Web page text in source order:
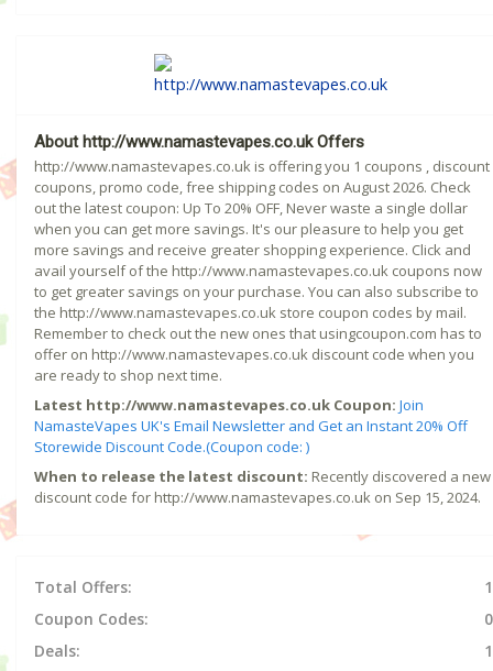
About http://www.namastevapes.co.uk Offers
http://www.namastevapes.co.uk is offering you 1 coupons , discount
coupons, promo code, free shipping codes on August 2026. Check
out the latest coupon: Up To 20% OFF, Never waste a single dollar
when you can get more savings. It's our pleasure to help you get
more savings and receive greater shopping experience. Click and
avail yourself of the http://www.namastevapes.co.uk coupons now
to get greater savings on your purchase. You can also subscribe to
the http://www.namastevapes.co.uk store coupon codes by mail.
Remember to check out the new ones that usingcoupon.com has to
offer on http://www.namastevapes.co.uk discount code when you
are ready to shop next time.
Latest http://www.namastevapes.co.uk Coupon: Join
NamasteVapes UK's Email Newsletter and Get an Instant 20% Off
Storewide Discount Code.(Coupon code: )
When to release the latest discount: Recently discovered a new
discount code for http://www.namastevapes.co.uk on Sep 15, 2024.
Total Offers:
1
Coupon Codes:
0
Deals:
1